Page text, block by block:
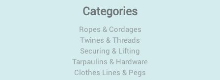
Categories
Ropes & Cordages
Twines & Threads
Securing & Lifting
Tarpaulins & Hardware
Clothes Lines & Pegs